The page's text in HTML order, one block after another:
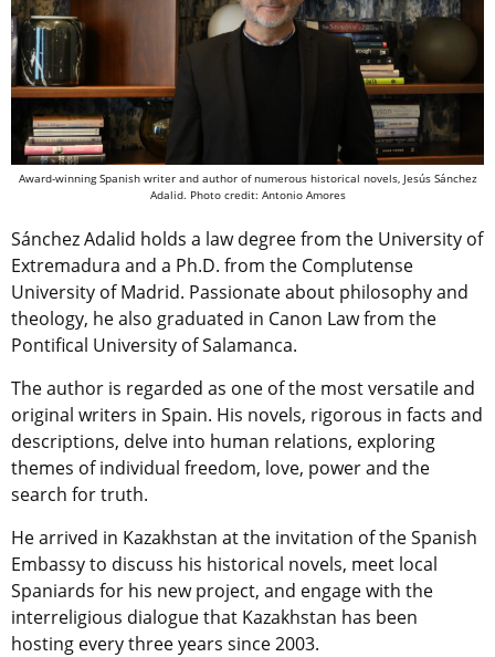
Award-winning Spanish writer and author of numerous historical novels, Jesús Sánchez
Adalid. Photo credit: Antonio Amores
Sánchez Adalid holds a law degree from the University of
Extremadura and a Ph.D. from the Complutense
University of Madrid. Passionate about philosophy and
theology, he also graduated in Canon Law from the
Pontifical University of Salamanca.
The author is regarded as one of the most versatile and
original writers in Spain. His novels, rigorous in facts and
descriptions, delve into human relations, exploring
themes of individual freedom, love, power and the
search for truth.
He arrived in Kazakhstan at the invitation of the Spanish
Embassy to discuss his historical novels, meet local
Spaniards for his new project, and engage with the
interreligious dialogue that Kazakhstan has been
hosting every three years since 2003.